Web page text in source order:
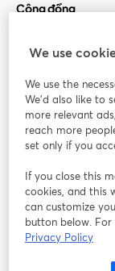
Cộng đồng
StreamYard cho
Tham gia cùng
thảo
web
Instagram
Điều khoản
We use
We use the
We'd also like to
more relevant
reach more
set only if you
If you close this
cookies, and this
can customize
button below.
Privacy Policy